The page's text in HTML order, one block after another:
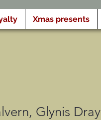
Xmas presents
Glynis Dray